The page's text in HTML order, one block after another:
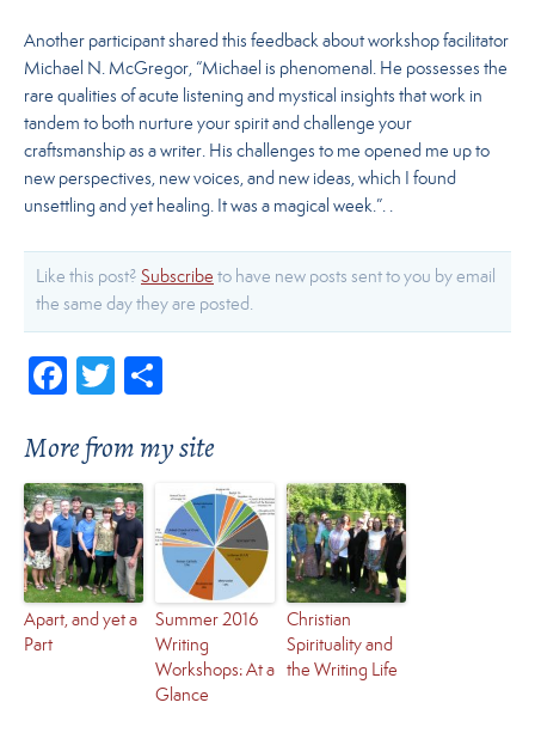
Another participant shared this feedback about workshop facilitator
Michael N. McGregor, “Michael is phenomenal. He possesses the
rare qualities of acute listening and mystical insights that work in
tandem to both nurture your spirit and challenge your
craftsmanship as a writer. His challenges to me opened me up to
new perspectives, new voices, and new ideas, which I found
unsettling and yet healing. It was a magical week.”. .
Like this post? Subscribe to have new posts sent to you by email
the same day they are posted.
Facebook
Twitter
More from my site
Apart, and yet a
Part
Summer 2016
Writing
Workshops: At a
Glance
Christian
Spirituality and
the Writing Life